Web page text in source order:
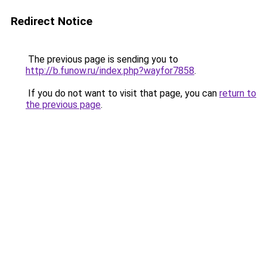
Redirect Notice
The previous page is sending you to
http://b.funow.ru/index.php?wayfor7858.
If you do not want to visit that page, you can return to
the previous page.